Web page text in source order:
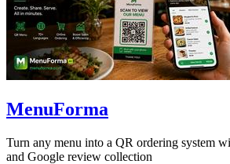
MenuForma
Turn any menu into a QR ordering system
and Google review collection